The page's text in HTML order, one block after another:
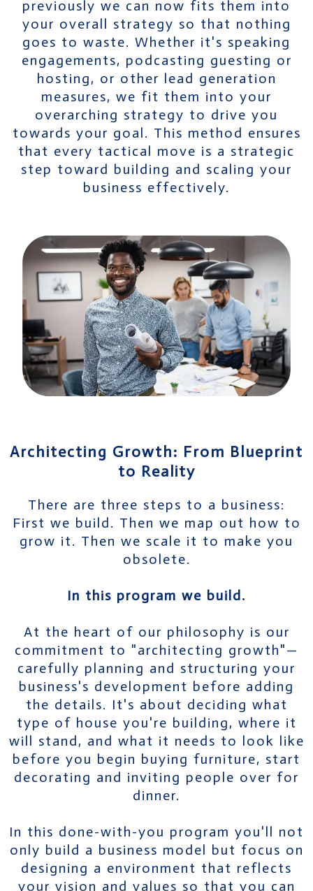
previously we can now fits them into
your overall strategy so that nothing
goes to waste. Whether it's speaking
engagements, podcasting guesting or
hosting, or other lead generation
measures, we fit them into your
overarching strategy to drive you
towards your goal. This method ensures
that every tactical move is a strategic
step toward building and scaling your
business effectively.
Architecting Growth: From Blueprint
to Reality
There are three steps to a business:
First we build. Then we map out how to
grow it. Then we scale it to make you
obsolete.
In this program we build.
At the heart of our philosophy is our
commitment to "architecting growth"—
carefully planning and structuring your
business's development before adding
the details. It's about deciding what
type of house you're building, where it
will stand, and what it needs to look like
before you begin buying furniture, start
decorating and inviting people over for
dinner.
In this done-with-you program you'll not
only build a business model but focus on
designing a environment that reflects
your vision and values so that you can